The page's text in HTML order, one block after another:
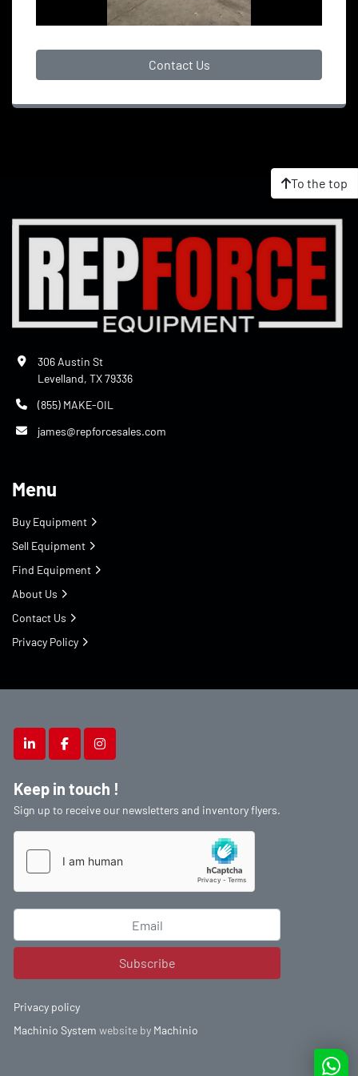
Contact Us
To the top
linkedinfacebookinstagram
Keep in touch !
Sign up to receive our newsletters and inventory flyers.
Subscribe
Privacy policy
Machinio System website by Machinio
306 Austin St
Levelland, TX 79336
(855) MAKE-OIL
james@repforcesales.com
Menu
Buy Equipment
Sell Equipment
Find Equipment
About Us
Contact Us
Privacy Policy